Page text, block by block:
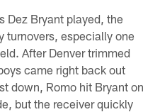
Dez Bryant played, the
turnovers, especially one
After Denver trimmed
came right back out
down, Romo hit Bryant on
but the receiver quickly